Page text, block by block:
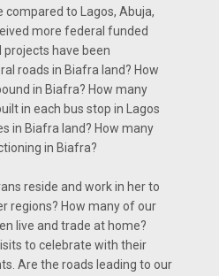
compared to Lagos, Abuja,
more federal funded
projects have been
roads in Biafra land? How
in Biafra? How many
in each bus stop in Lagos
in Biafra land? How many
in Biafra?
reside and work in her to
regions? How many of our
live and trade at home?
to celebrate with their
Are the roads leading to our